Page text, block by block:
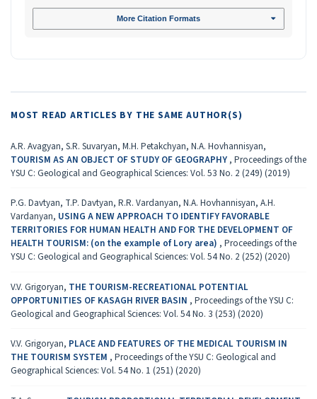
More Citation Formats
MOST READ ARTICLES BY THE SAME AUTHOR(S)
A.R. Avagyan, S.R. Suvaryan, M.H. Petakchyan, N.A. Hovhannisyan,
TOURISM AS AN OBJECT OF STUDY OF GEOGRAPHY , Proceedings of the
YSU C: Geological and Geographical Sciences: Vol. 53 No. 2 (249) (2019)
P.G. Davtyan, T.P. Davtyan, R.R. Vardanyan, N.A. Hovhannisyan, A.H.
Vardanyan, USING A NEW APPROACH TO IDENTIFY FAVORABLE
TERRITORIES FOR HUMAN HEALTH AND FOR THE DEVELOPMENT OF
HEALTH TOURISM: (on the example of Lory area) , Proceedings of the
YSU C: Geological and Geographical Sciences: Vol. 54 No. 2 (252) (2020)
V.V. Grigoryan, THE TOURISM-RECREATIONAL POTENTIAL
OPPORTUNITIES OF KASAGH RIVER BASIN , Proceedings of the YSU C:
Geological and Geographical Sciences: Vol. 54 No. 3 (253) (2020)
V.V. Grigoryan, PLACE AND FEATURES OF THE MEDICAL TOURISM IN
THE TOURISM SYSTEM , Proceedings of the YSU C: Geological and
Geographical Sciences: Vol. 54 No. 1 (251) (2020)